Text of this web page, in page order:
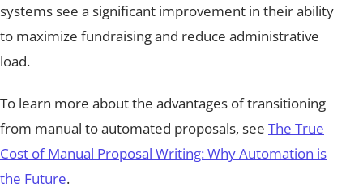
systems see a significant improvement in their ability
to maximize fundraising and reduce administrative
load.
To learn more about the advantages of transitioning
from manual to automated proposals, see The True
Cost of Manual Proposal Writing: Why Automation is
the Future.